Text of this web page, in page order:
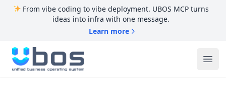
From vibe coding to vibe deployment. UBOS MCP turns
ideas into infra with one message.
Learn more
UBOS